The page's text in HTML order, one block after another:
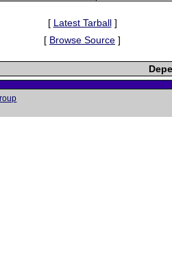
[ Latest Tarball]
[ Browse Source ]